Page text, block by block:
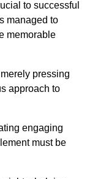
to successful
managed to
memorable
pressing
approach to
engaging
must be